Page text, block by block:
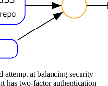
attempt at balancing security
has two-factor authentication